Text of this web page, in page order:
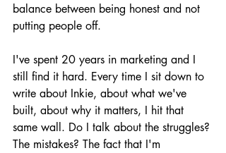
balance between being honest and not
putting people off.
I've spent 20 years in marketing and I
still find it hard. Every time I sit down to
write about Inkie, about what we've
built, about why it matters, I hit that
same wall. Do I talk about the struggles?
The mistakes? The fact that I'm